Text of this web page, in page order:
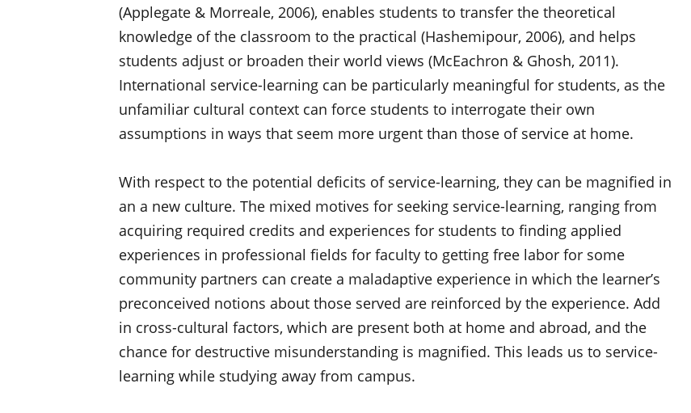
(Applegate & Morreale, 2006), enables students to transfer the theoretical
knowledge of the classroom to the practical (Hashemipour, 2006), and helps
students adjust or broaden their world views (McEachron & Ghosh, 2011).
International service-learning can be particularly meaningful for students, as the
unfamiliar cultural context can force students to interrogate their own
assumptions in ways that seem more urgent than those of service at home.
With respect to the potential deficits of service-learning, they can be magnified in
an a new culture. The mixed motives for seeking service-learning, ranging from
acquiring required credits and experiences for students to finding applied
experiences in professional fields for faculty to getting free labor for some
community partners can create a maladaptive experience in which the learner’s
preconceived notions about those served are reinforced by the experience. Add
in cross-cultural factors, which are present both at home and abroad, and the
chance for destructive misunderstanding is magnified. This leads us to service-
learning while studying away from campus.